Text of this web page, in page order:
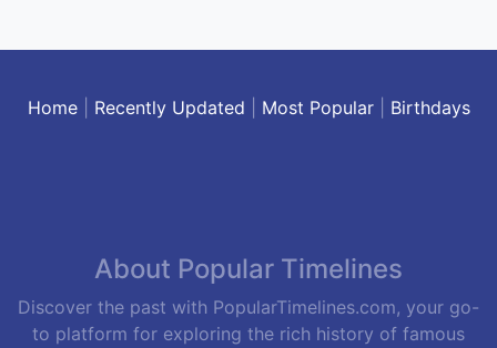
Home| Recently Updated Most Popular| Birthdays
About Popular Timelines
Discover the past with PopularTimelines.com, your go-
to platform for exploring the rich history of famous